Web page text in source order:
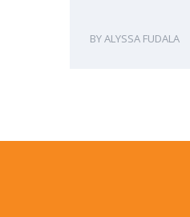
ALYSSA FUDALA